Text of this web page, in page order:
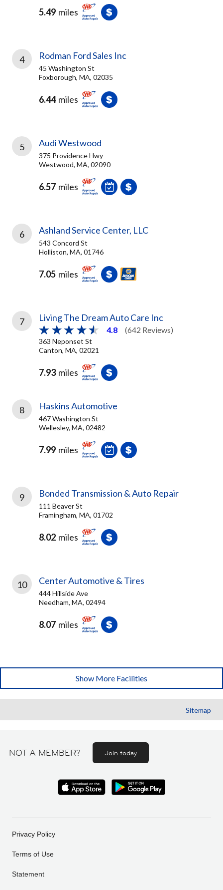
5.49 miles
4 Rodman Ford Sales Inc
45 Washington St
Foxborough, MA, 02035
6.44 miles
5 Audi Westwood
375 Providence Hwy
Westwood, MA, 02090
6.57 miles
6 Ashland Service Center, LLC
543 Concord St
Holliston, MA, 01746
7.05 miles
7 Living The Dream Auto Care Inc
4.8 (642 Reviews)
363 Neponset St
Canton, MA, 02021
7.93 miles
8 Haskins Automotive
467 Washington St
Wellesley, MA, 02482
7.99 miles
9 Bonded Transmission & Auto Repair
111 Beaver St
Framingham, MA, 01702
8.02 miles
10 Center Automotive & Tires
444 Hillside Ave
Needham, MA, 02494
8.07 miles
Show More Facilities
Sitemap
NOT A MEMBER? Join today
Privacy Policy
Terms of Use
Statement